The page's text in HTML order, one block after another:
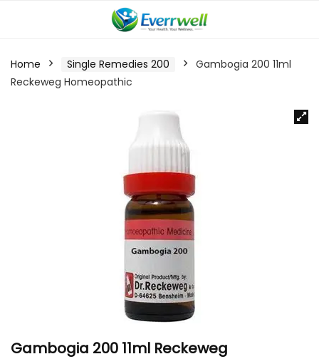
Home Single Remedies 200
Gambogia 200 11ml
Reckeweg Homeopathic
Gambogia 200 11ml Reckeweg